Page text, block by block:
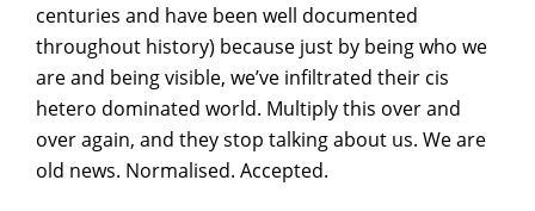
centuries and have been well documented
throughout history) because just by being who we
are and being visible, we’ve infiltrated their cis
hetero dominated world. Multiply this over and
over again, and they stop talking about us. We are
old news. Normalised. Accepted.